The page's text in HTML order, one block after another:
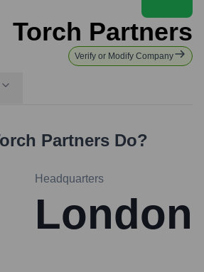
Torch Partners
Verify or Modify Company
Partners Do?
Headquarters
London